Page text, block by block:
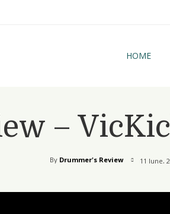
HOME
–
By Drummer's Review 11 June,